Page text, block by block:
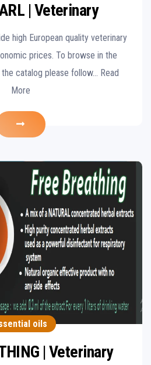
| Veterinary
high European quality veterinary
prices. To browse in the
catalog please follow… Read
More
oils
| Veterinary